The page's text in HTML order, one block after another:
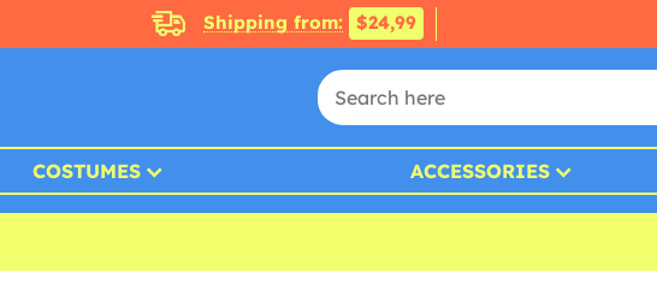
Shipping from: $24,99
COSTUMES ACCESSORIES